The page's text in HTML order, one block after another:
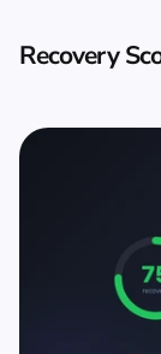
Recovery